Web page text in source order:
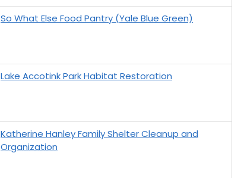
So What Else Food Pantry (Yale Blue Green)
Lake Accotink Park Habitat Restoration
Katherine Hanley Family Shelter Cleanup and
Organization